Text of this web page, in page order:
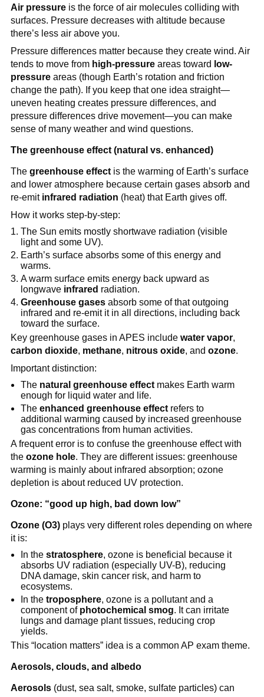
Air pressureis the force of air molecules colliding with
surfaces. Pressure decreases with altitude because
there’s less air above you.
Pressure differences matter because they create wind. Air
tends to move from high-pressureareas toward low-
pressureareas (though Earth’s rotation and friction
change the path). If you keep that one idea straight—
uneven heating creates pressure differences, and
pressure differences drive movement—you can make
sense of many weather and wind questions.
The greenhouse effect (natural vs. enhanced)
The greenhouse effectis the warming of Earth’s surface
and lower atmosphere because certain gases absorb and
re-emit infrared radiation (heat) that Earth gives off.
How it works step-by-step:
The Sun emits mostly shortwave radiation (visible
light and some UV).
Earth’s surface absorbs some of this energy and
warms.
A warm surface emits energy back upward as
longwave infrared radiation.
Greenhouse gases absorb some of that outgoing
infrared and re-emit it in all directions, including back
toward the surface.
Key greenhouse gases in APES include water vapor,
carbon dioxide, methane, nitrous oxide, and ozone.
Important distinction:
The natural greenhouse effect makes Earth warm
enough for liquid water and life.
Theenhanced greenhouse effect refers to
additional warming caused by increased greenhouse
gas concentrations from human activities.
A frequent error is to confuse the greenhouse effect with
the ozone hole. They are different issues: greenhouse
warming is mainly about infrared absorption; ozone
depletion is about reduced UV protection.
Ozone: “good up high, bad down low”
Ozone (O3)plays very different roles depending on where
it is:
In thestratosphere, ozone is beneficial because it
absorbs UV radiation (especially UV-B), reducing
DNA damage, skin cancer risk, and harm to
ecosystems.
In thetroposphere, ozone is a pollutant and a
component of photochemical smog. It can irritate
lungs and damage plant tissues, reducing crop
yields.
This “location matters” idea is a common AP exam theme.
Aerosols, clouds, and albedo
Aerosols(dust, sea salt, smoke, sulfate particles) can